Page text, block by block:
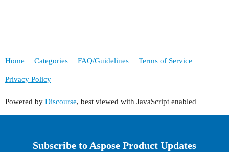
Home Categories FAQ/Guidelines Terms of Service
Privacy Policy
Powered by Discourse, best viewed with JavaScript enabled
Subscribe to Aspose Product Updates